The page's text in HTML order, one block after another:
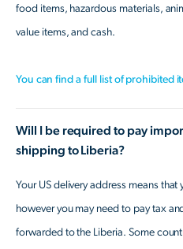
food items, hazardous materials,
value items, and cash.
You can find a full list of prohibited
Will I be required to pay
shipping to Liberia?
Your US delivery address means that
however you may need to pay tax
forwarded to the Liberia. Some